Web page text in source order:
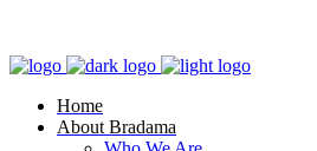
Home
About Bradama